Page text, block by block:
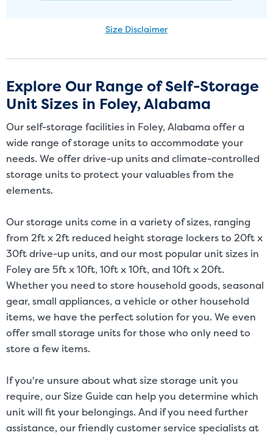
Size Disclaimer
and units at the self-storage facility may differ slightly in shape
before signing a rental agreement and should base the decision to
rent on the inspection of the unit and not on the advertised unit
footage measurements.
Explore Our Range of Self-Storage
Unit Sizes in Foley, Alabama
Our self-storage facilities in Foley, Alabama offer a
wide range of storage units to accommodate your
needs. We offer drive-up units and climate-controlled
storage units to protect your valuables from the
elements.
Our storage units come in a variety of sizes, ranging
from 2ft x 2ft reduced height storage lockers to 20ft x
30ft drive-up units, and our most popular unit sizes in
Foley are 5ft x 10ft, 10ft x 10ft, and 10ft x 20ft.
Whether you need to store household goods, seasonal
gear, small appliances, a vehicle or other household
items, we have the perfect solution for you. We even
offer small storage units for those who only need to
store a few items.
If you're unsure about what size storage unit you
require, ourSize Guide can help you determine which
unit will fit your belongings. And if you need further
assistance, our friendly customer service specialists at